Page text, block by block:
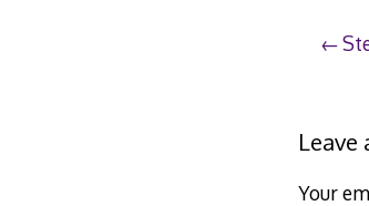
Leave
Your